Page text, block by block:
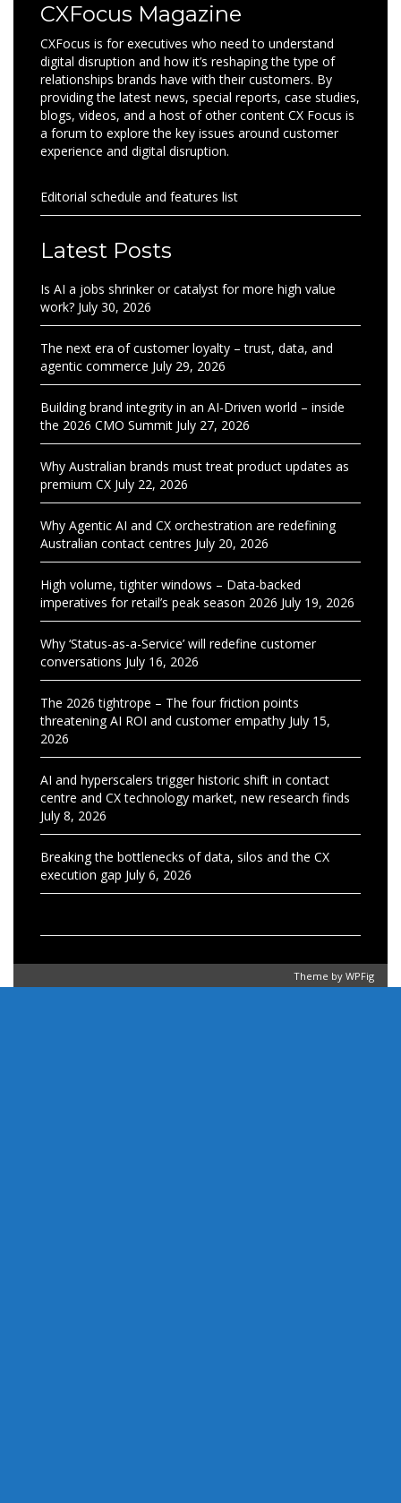
CXFocus Magazine
CXFocus is for executives who need to understand
digital disruption and how it’s reshaping the type of
relationships brands have with their customers. By
providing the latest news, special reports, case studies,
blogs, videos, and a host of other content CX Focus is
a forum to explore the key issues around customer
experience and digital disruption.
Editorial schedule and features list
Latest Posts
Is AI a jobs shrinker or catalyst for more high value
work? July 30, 2026
The next era of customer loyalty – trust, data, and
agentic commerce July 29, 2026
Building brand integrity in an AI-Driven world – inside
the 2026 CMO Summit July 27, 2026
Why Australian brands must treat product updates as
premium CX July 22, 2026
Why Agentic AI and CX orchestration are redefining
Australian contact centres July 20, 2026
High volume, tighter windows – Data-backed
imperatives for retail’s peak season 2026 July 19, 2026
Why ‘Status-as-a-Service’ will redefine customer
conversations July 16, 2026
The 2026 tightrope – The four friction points
threatening AI ROI and customer empathy July 15,
2026
AI and hyperscalers trigger historic shift in contact
centre and CX technology market, new research finds
July 8, 2026
Breaking the bottlenecks of data, silos and the CX
execution gap July 6, 2026
Theme by WPFig